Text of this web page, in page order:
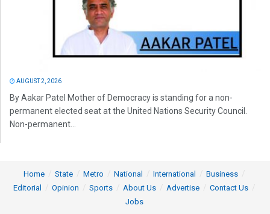
AUGUST 2, 2026
By Aakar Patel Mother of Democracy is standing for a non-
permanent elected seat at the United Nations Security Council.
Non-permanent...
Home State Metro National International
Business
Editorial
Opinion Sports About Us Advertise
Contact Us
Jobs